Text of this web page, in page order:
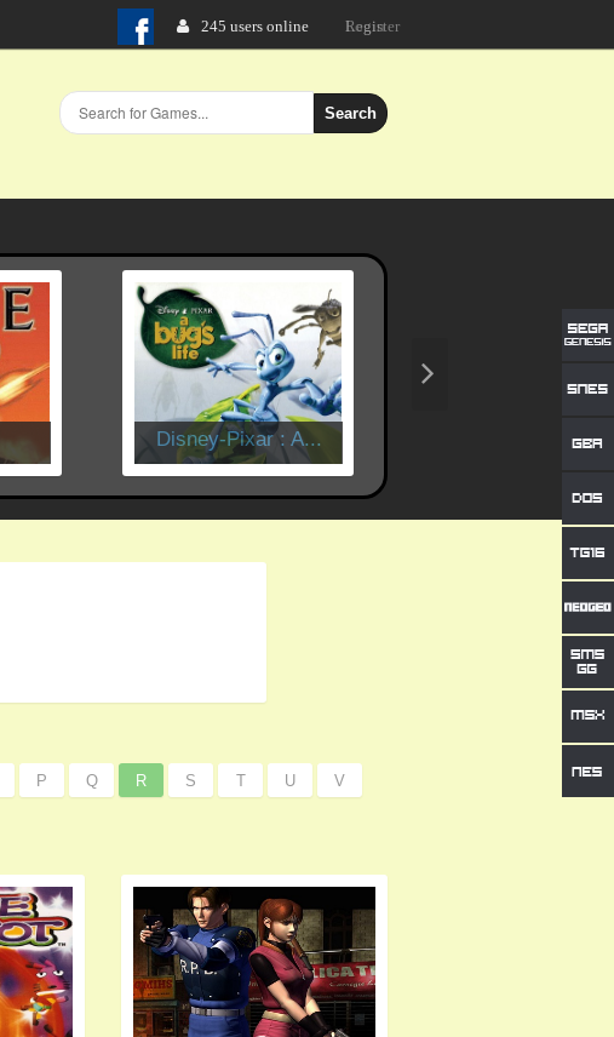
245 users online Login
Search
Disney-Pixar : A... Time Crisis
P Q R S T U V